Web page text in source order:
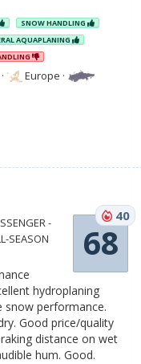
SNOW HANDLING
AQUAPLANING
· Europe ·
68
40
-
SEASON
hydroplaning
snow performance.
Good price/quality
distance on wet
hum. Good.